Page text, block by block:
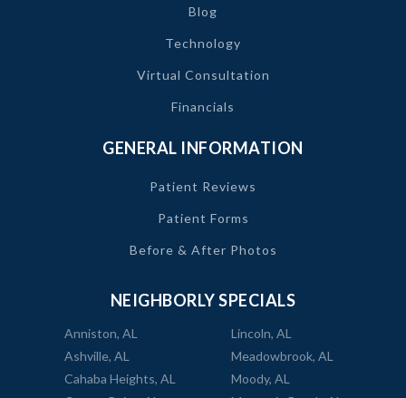
Blog
Technology
Virtual Consultation
Financials
GENERAL INFORMATION
Patient Reviews
Patient Forms
Before & After Photos
NEIGHBORLY SPECIALS
Anniston, AL
Ashville, AL
Cahaba Heights, AL
Lincoln, AL
Meadowbrook, AL
Moody, AL